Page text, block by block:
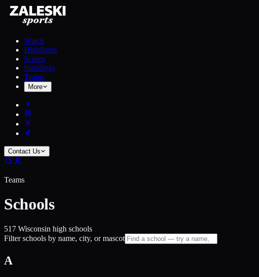
Watch
Highlights
Scores
Standings
Teams
More
Contact Us
Teams
Schools
517 Wisconsin high schools
Filter schools by name, city, or mascot
A